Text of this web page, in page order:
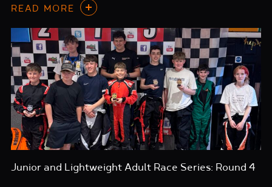
READ MORE
Junior and Lightweight Adult Race Series: Round 4